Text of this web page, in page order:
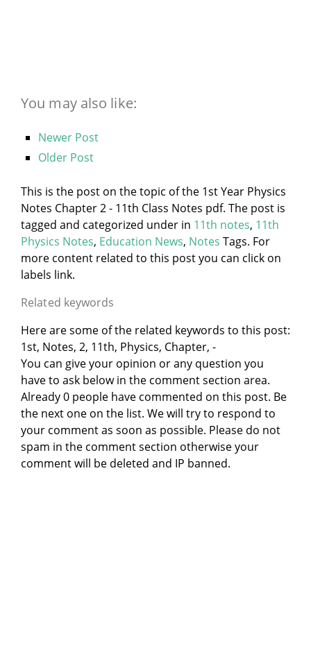
You may also like:
Newer Post
Older Post
This is the post on the topic of the 1st Year Physics
Notes Chapter 2 - 11th Class Notes pdf. The post is
tagged and categorized under in 11th notes, 11th
Physics Notes, Education News, Notes Tags. For
more content related to this post you can click on
labels link.
Related keywords
Here are some of the related keywords to this post:
1st, Notes, 2, 11th, Physics, Chapter, -
You can give your opinion or any question you
have to ask below in the comment section area.
Already 0 people have commented on this post. Be
the next one on the list. We will try to respond to
your comment as soon as possible. Please do not
spam in the comment section otherwise your
comment will be deleted and IP banned.